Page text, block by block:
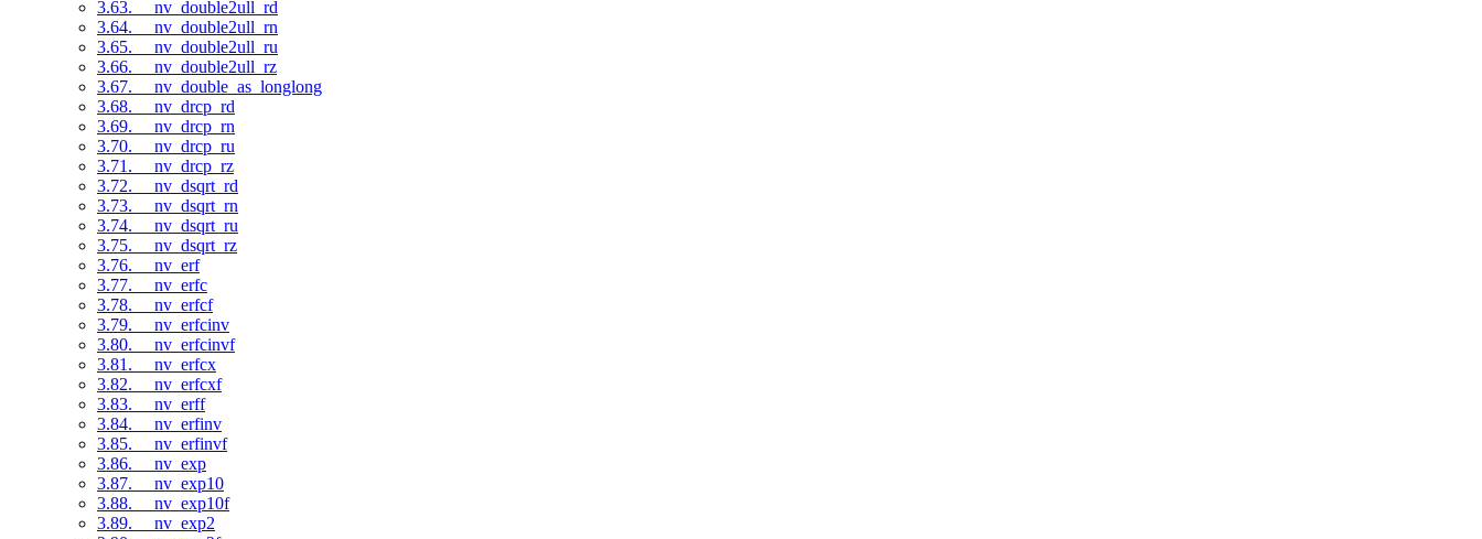
3.63. __nv_double2ull_rd
3.64. __nv_double2ull_rn
3.65. __nv_double2ull_ru
3.66. __nv_double2ull_rz
3.67. __nv_double_as_longlong
3.68. __nv_drcp_rd
3.69. __nv_drcp_rn
3.70. __nv_drcp_ru
3.71. __nv_drcp_rz
3.72. __nv_dsqrt_rd
3.73. __nv_dsqrt_rn
3.74. __nv_dsqrt_ru
3.75. __nv_dsqrt_rz
3.76. __nv_erf
3.77. __nv_erfc
3.78. __nv_erfcf
3.79. __nv_erfcinv
3.80. __nv_erfcinvf
3.81. __nv_erfcx
3.82. __nv_erfcxf
3.83. __nv_erff
3.84. __nv_erfinv
3.85. __nv_erfinvf
3.86. __nv_exp
3.87. __nv_exp10
3.88. __nv_exp10f
3.89. __nv_exp2